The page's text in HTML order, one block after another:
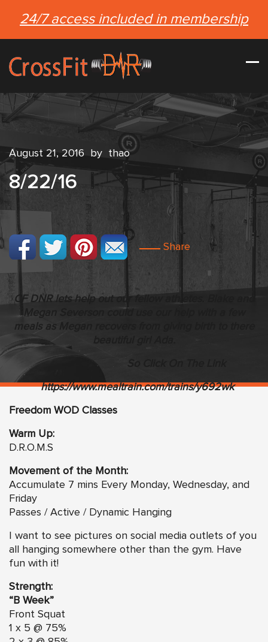
24/7 access included in membership
August 21, 2016 by thao
8/22/16
Share
CF DNR lets help out our fellow athletes. Blake and
Megan Severson could use our help with a few
meals as Megan recovers from giving birth to there
So Click On The Link
https://www.mealtrain.com/trains/y692wk
Freedom WOD Classes
Warm Up:
D.R.O.M.S
Movement of the Month:
Accumulate 7 mins Every Monday, Wednesday, and
Friday
Passes / Active / Dynamic Hanging
I want to see pictures on social media outlets of you
all hanging somewhere other than the gym. Have
fun with it!
Strength:
“B Week”
Front Squat
1 x 5 @ 75%